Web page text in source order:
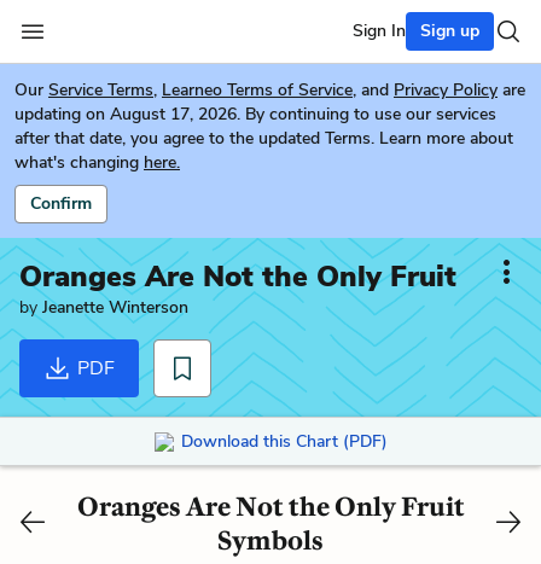
Sign In Sign up
Our Service Terms, Learneo Terms of Service, and Privacy Policy are
updating on August 17, 2026. By continuing to use our services
after that date, you agree to the updated Terms. Learn more about
what's changing here.
Confirm
Oranges Are Not the Only Fruit
by Jeanette Winterson
PDF
Download this Chart (PDF)
Oranges Are Not the Only Fruit
Symbols